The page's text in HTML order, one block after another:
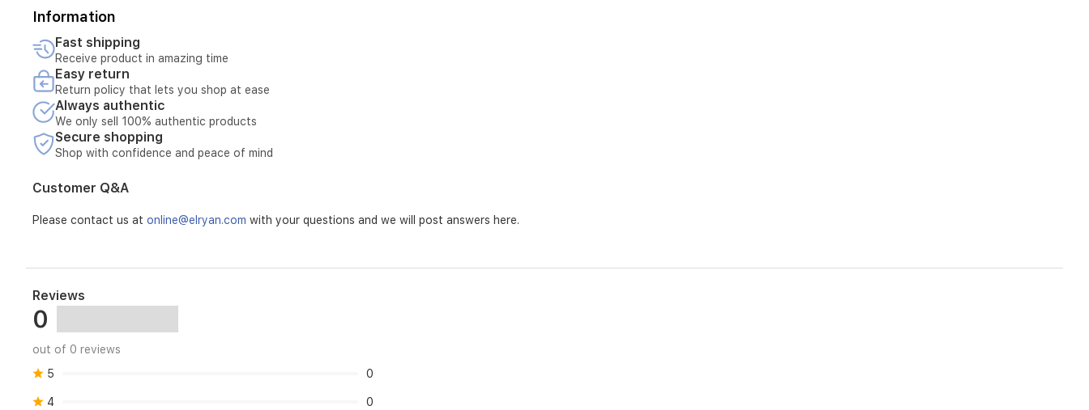
speed
settings
+
pulse.
Cord
storage.
Non-
slip
feet.
Up
to
revolutions
minute.
dimensions
x
x
H
* The warranty must be valid at the time of submitting the request
* Service requires verification of the device serial number
Information
Fast shipping
Receive product in amazing time
Easy return
Return policy that lets you shop at ease
Always authentic
We only sell 100% authentic products
Secure shopping
Shop with confidence and peace of mind
Customer Q&A
Please contact us at online@elryan.com with your questions and we will post answers here.
Reviews
0
out of 0 reviews
5
0
4 0